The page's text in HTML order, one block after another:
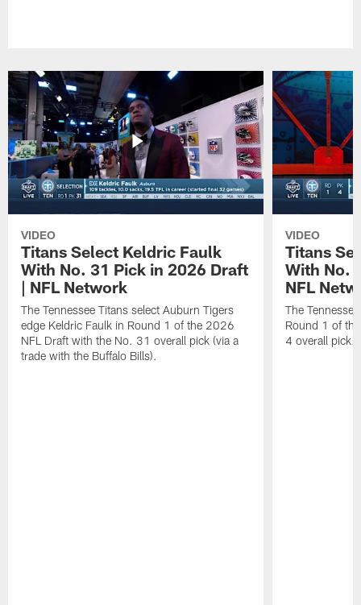
VIDEO
Titans Select Keldric Faulk
With No. 31 Pick in 2026 Draft
| NFL Network
The Tennessee Titans select Auburn Tigers
edge Keldric Faulk in Round 1 of the 2026
NFL Draft with the No. 31 overall pick (via a
trade with the Buffalo Bills).
VIDEO
Titans
With No.
NFL
The
Round 1 of
4 overall pick.